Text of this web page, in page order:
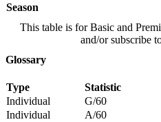
Season
This table is for Basic and
and/or subscribe
Glossary
Type Statistic
Individual
G/60
Individual
A/60